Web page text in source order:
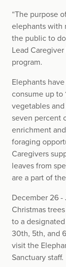
“The purpose
elephants with
the public to
Lead
program.
Elephants
consume up to
vegetables
seven percent
enrichment
foraging
Caregivers
leaves from
are a part of
December 26 -
Christmas
to a
30th, 5th, and
visit the
Sanctuary staff.